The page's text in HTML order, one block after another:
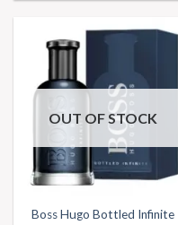
OUT OF STOCK
Boss Hugo Bottled Infinite